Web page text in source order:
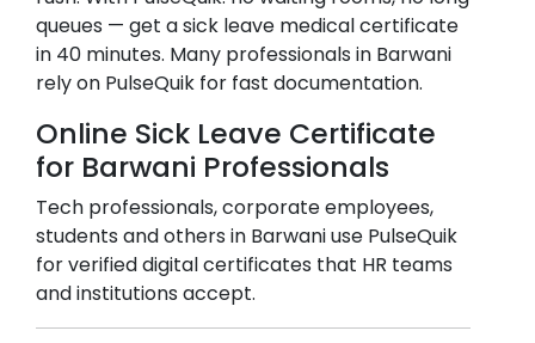
queues — get a sick leave medical certificate
in 40 minutes. Many professionals in Barwani
rely on PulseQuik for fast documentation.
Online Sick Leave Certificate
for Barwani Professionals
Tech professionals, corporate employees,
students and others in Barwaniuse PulseQuik
for verified digital certificates that HR teams
and institutions accept.